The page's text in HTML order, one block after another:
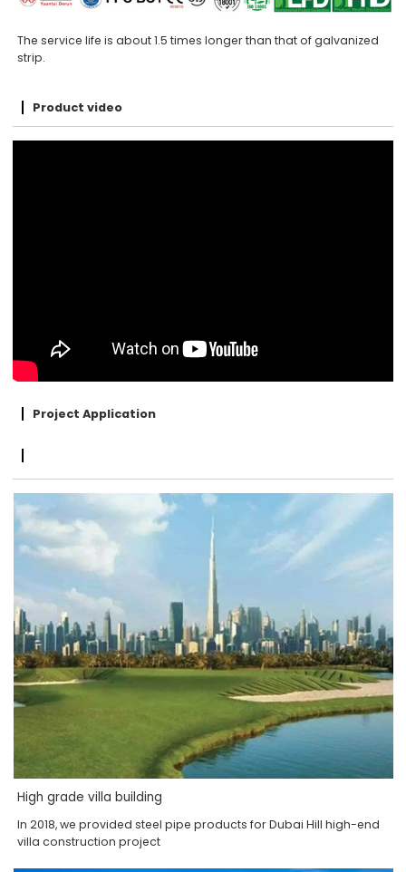
The service life is about 1.5 times longer than that of galvanized
strip.
Product video
Project Application
High grade villa building
In 2018, we provided steel pipe products for Dubai Hill high-end
villa construction project